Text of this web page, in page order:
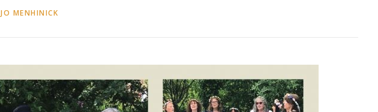
JO MENHINICK